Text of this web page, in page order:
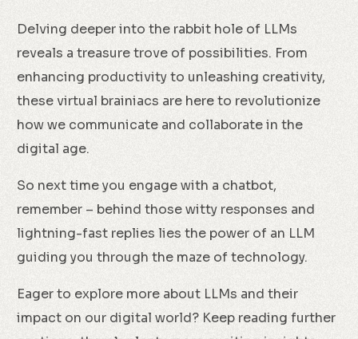
Delving deeper into the rabbit hole of LLMs
reveals a treasure trove of possibilities. From
enhancing productivity to unleashing creativity,
these virtual brainiacs are here to revolutionize
how we communicate and collaborate in the
digital age.
So next time you engage with a chatbot,
remember – behind those witty responses and
lightning-fast replies lies the power of an LLM
guiding you through the maze of technology.
Eager to explore more about LLMs and their
impact on our digital world? Keep reading further